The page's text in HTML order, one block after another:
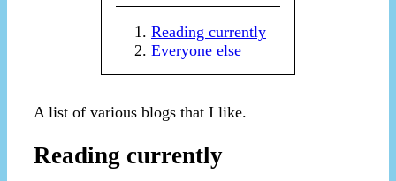
Reading currently
Everyone else
A list of various blogs that I like.
Reading currently